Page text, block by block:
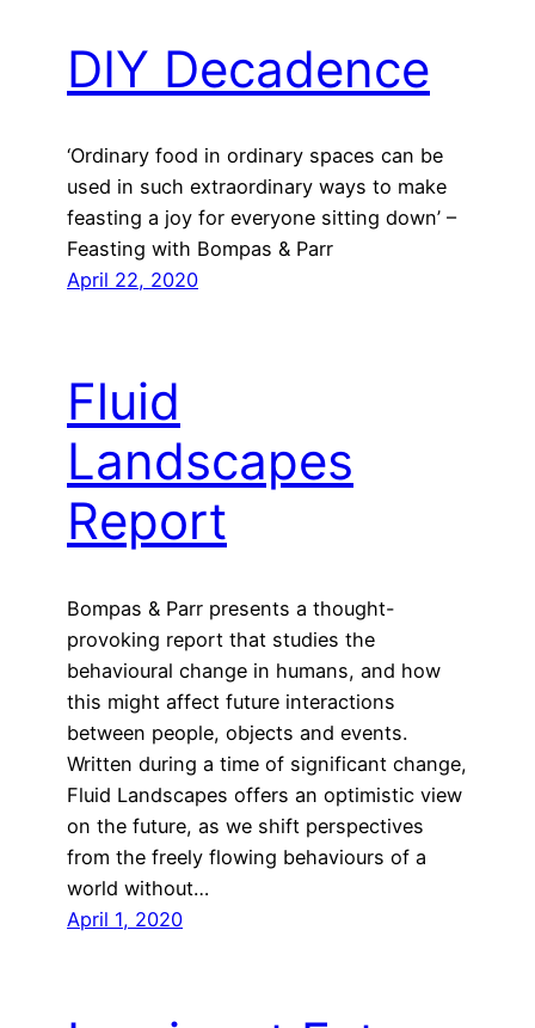
DIY Decadence
‘Ordinary food in ordinary spaces can be
used in such extraordinary ways to make
feasting a joy for everyone sitting down’ –
Feasting with Bompas & Parr
April 22, 2020
Fluid
Landscapes
Report
Bompas & Parr presents a thought-
provoking report that studies the
behavioural change in humans, and how
this might affect future interactions
between people, objects and events.
Written during a time of significant change,
Fluid Landscapes offers an optimistic view
on the future, as we shift perspectives
from the freely flowing behaviours of a
world without…
April 1, 2020